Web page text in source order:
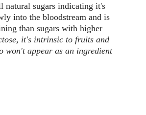
natural sugars indicating it's
into the bloodstream and is
than sugars with higher
it's intrinsic to fruits and
won't appear as an ingredient